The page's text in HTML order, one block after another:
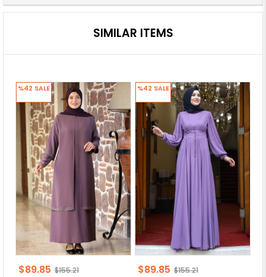
SIMILAR ITEMS
$89.85 $155.21
%42 SALE
$89.85 $155.21
%42 SALE